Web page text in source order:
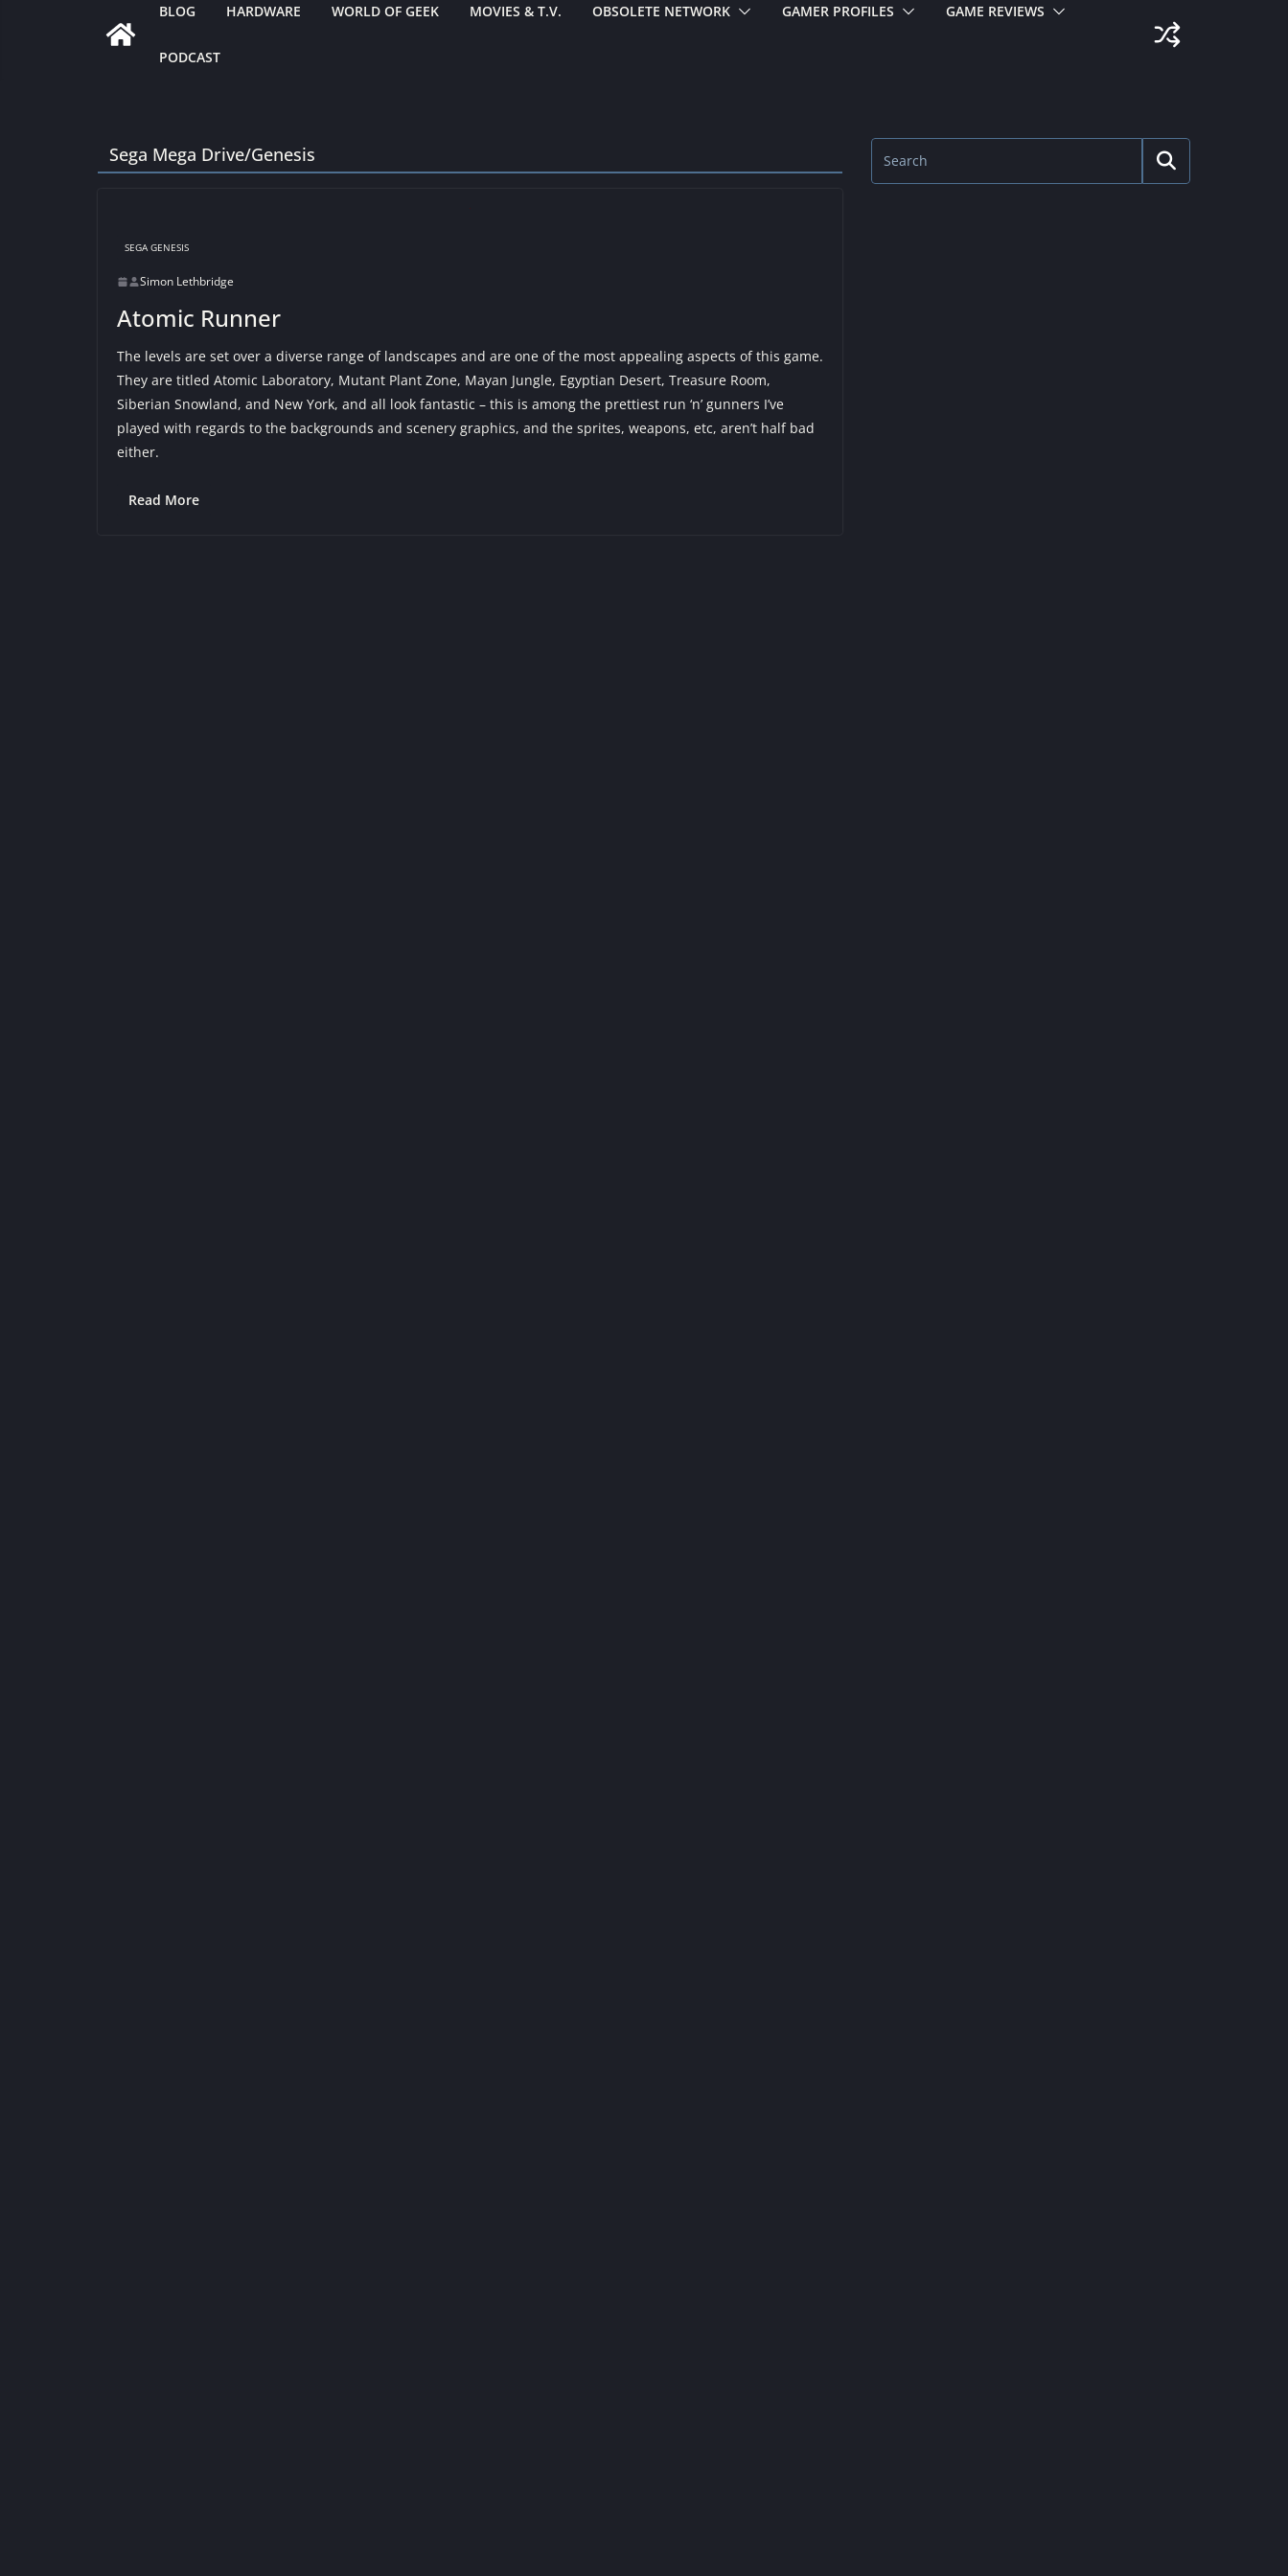
BLOG HARDWARE WORLD OF GEEK MOVIES & T.V. OBSOLETE NETWORK GAMER PROFILES GAME REVIEWS
PODCAST
Sega Mega Drive/Genesis
SEGA GENESIS
Simon Lethbridge
Atomic Runner
The levels are set over a diverse range of landscapes and are one of the most appealing aspects of this game.
They are titled Atomic Laboratory, Mutant Plant Zone, Mayan Jungle, Egyptian Desert, Treasure Room,
Siberian Snowland, and New York, and all look fantastic – this is among the prettiest run ‘n’ gunners I’ve
played with regards to the backgrounds and scenery graphics, and the sprites, weapons, etc, aren’t half bad
either.
Read More